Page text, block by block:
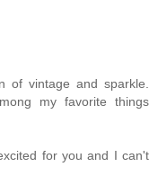
of vintage and sparkle.
my favorite things
for you and I can't